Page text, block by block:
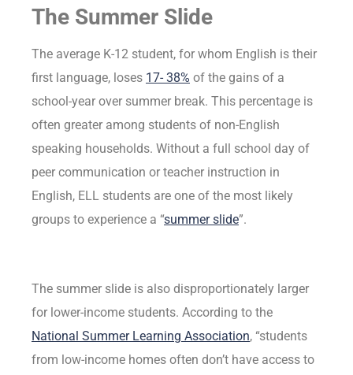
The Summer Slide
The average K-12 student, for whom English is their
first language, loses 17- 38% of the gains of a
school-year over summer break. This percentage is
often greater among students of non-English
speaking households. Without a full school day of
peer communication or teacher instruction in
English, ELL students are one of the most likely
groups to experience a “summer slide”.
The summer slide is also disproportionately larger
for lower-income students. According to the
National Summer Learning Association, “students
from low-income homes often don’t have access to